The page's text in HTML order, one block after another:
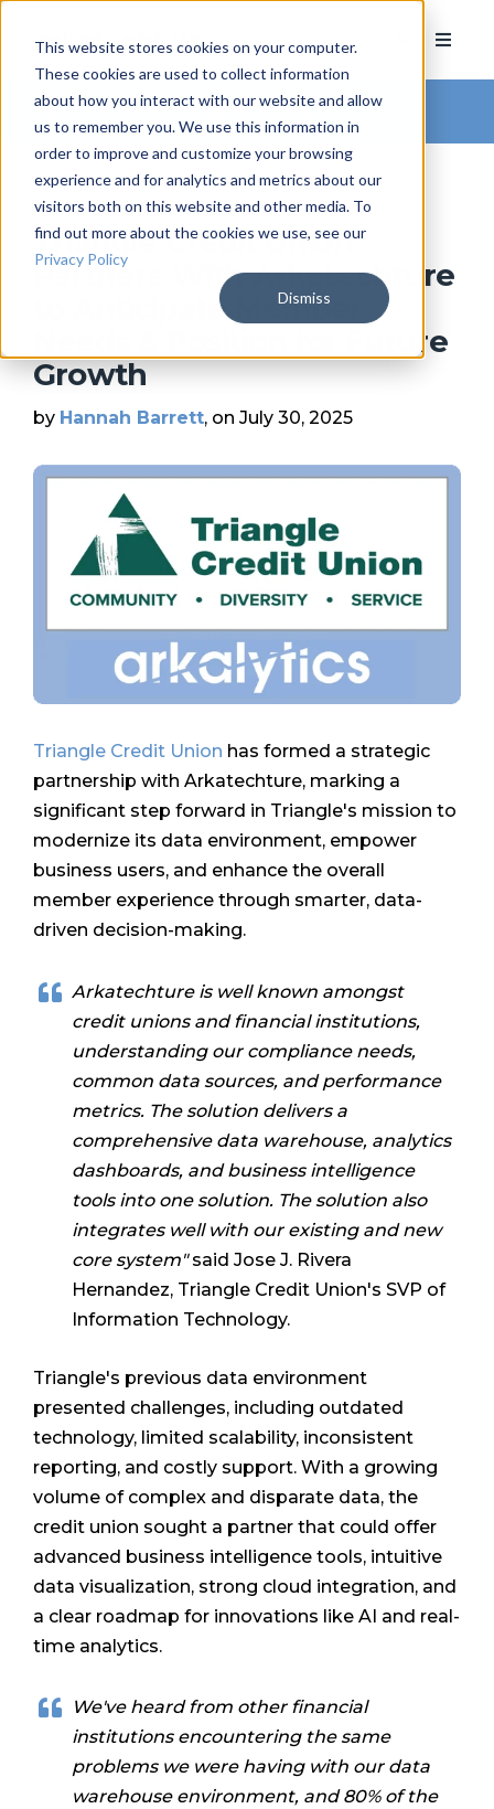
This website stores cookies on your computer.
These cookies are used to collect information
about how you interact with our website and allow
us to remember you. We use this information in
order to improve and customize your browsing
experience and for analytics and metrics about our
visitors both on this website and other media. To
find out more about the cookies we use, see our
Privacy Policy
Dismiss
Arkatechture Blog
Triangle Credit Union
Partners With Arkatechture
to Anticipate Member
Needs & Position for Future
Growth
by Hannah Barrett, on July 30, 2025
Triangle Credit Union has formed a strategic
partnership with Arkatechture, marking a
significant step forward in Triangle's mission to
modernize its data environment, empower
business users, and enhance the overall
member experience through smarter, data-
driven decision-making.
Arkatechture is well known amongst
credit unions and financial institutions,
understanding our compliance needs,
common data sources, and performance
metrics. The solution delivers a
comprehensive data warehouse, analytics
dashboards, and business intelligence
tools into one solution. The solution also
integrates well with our existing and new
core system"said Jose J. Rivera
Hernandez, Triangle Credit Union's SVP of
Information Technology.
Triangle's previous data environment
presented challenges, including outdated
technology, limited scalability, inconsistent
reporting, and costly support. With a growing
volume of complex and disparate data, the
credit union sought a partner that could offer
advanced business intelligence tools, intuitive
data visualization, strong cloud integration, and
a clear roadmap for innovations like AI and real-
time analytics.
We've heard from other financial
institutions encountering the same
problems we were having with our data
warehouse environment, and 80% of the